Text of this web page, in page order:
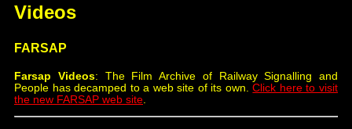
Videos
FARSAP
Farsap Videos: The Film Archive of Railway Signalling and
People has decamped to a web site of its own.Click here to visit
the new FARSAP web site